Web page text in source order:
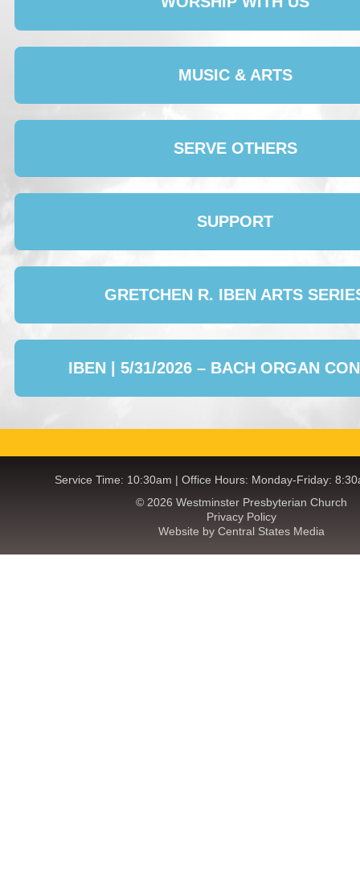
MUSIC & ARTS
SERVE OTHERS
SUPPORT
GRETCHEN R. IBEN ARTS
IBEN | 5/31/2026 – BACH ORGAN
Service Time: 10:30am | Office Hours: Monday-Friday:
© 2026 Westminster Presbyterian Church
Privacy Policy
Website by Central States Media